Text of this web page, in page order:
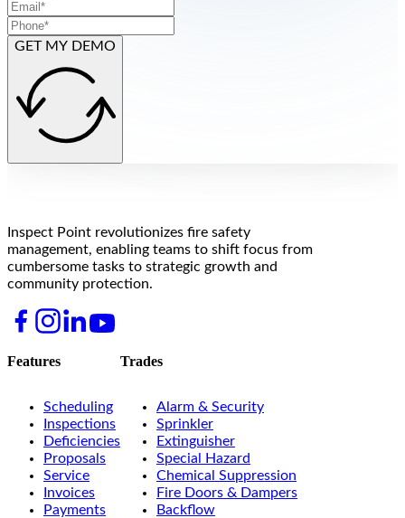
GET MY DEMO
Inspect Point revolutionizes fire safety
management, enabling teams to shift focus from
cumbersome tasks to strategic growth and
community protection.
Features
Scheduling
Inspections
Deficiencies
Proposals
Service
Invoices
Payments
Trades
Alarm & Security
Sprinkler
Extinguisher
Special Hazard
Chemical Suppression
Fire Doors & Dampers
Backflow